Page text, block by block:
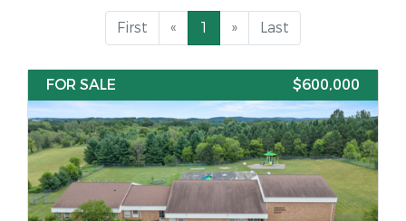
First « 1 » Last
FOR SALE $600,000